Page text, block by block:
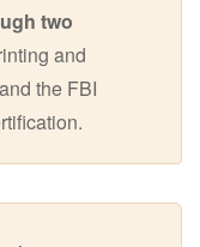
two
and
the FBI